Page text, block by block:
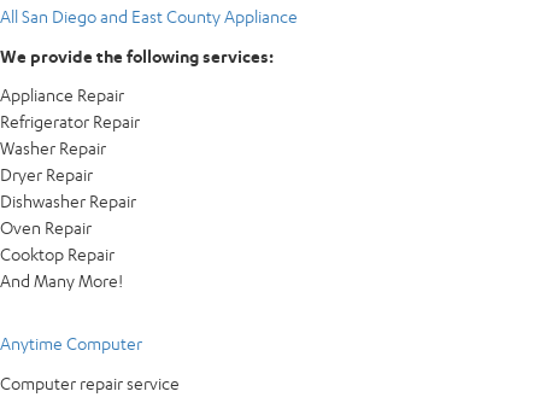
All San Diego and East County Appliance
We provide the following services:
Appliance Repair
Refrigerator Repair
Washer Repair
Dryer Repair
Dishwasher Repair
Oven Repair
Cooktop Repair
And Many More!
Anytime Computer
Computer repair service